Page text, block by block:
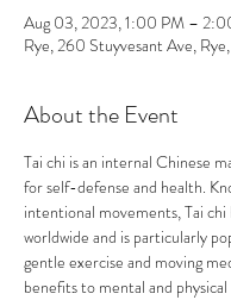
Aug 03, 2023, 1:00 PM –
Rye, 260 Stuyvesant Ave,
About the Event
Tai chi is an internal Chinese
for self-defense and health.
intentional movements, Tai
worldwide and is particularly
gentle exercise and moving
benefits to mental and